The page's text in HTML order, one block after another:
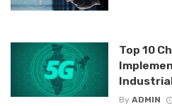
Top 10
By ADMIN